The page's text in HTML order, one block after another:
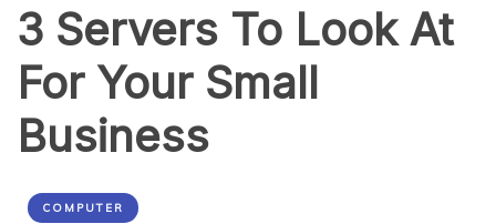
3 Servers To Look At
For Your Small
Business
COMPUTER